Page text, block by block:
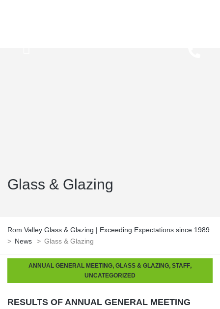
Glass & Glazing
Rom Valley Glass & Glazing | Exceeding Expectations since 1989
> News > Glass & Glazing
ANNUAL GENERAL MEETING, GLASS & GLAZING, STAFF,
UNCATEGORIZED
RESULTS OF ANNUAL GENERAL MEETING